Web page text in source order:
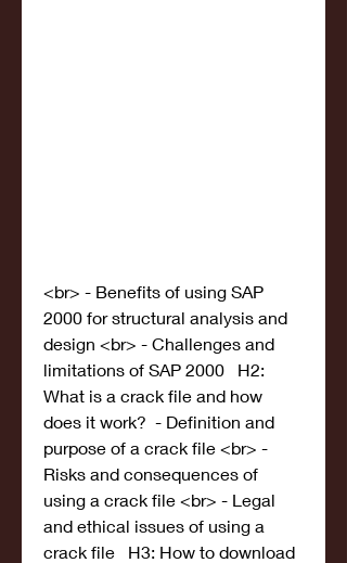
<br> - Benefits of using SAP
2000 for structural analysis and
design <br> - Challenges and
limitations of SAP 2000   H2:
What is a crack file and how
does it work?  - Definition and
purpose of a crack file <br> -
Risks and consequences of
using a crack file <br> - Legal
and ethical issues of using a
crack file   H3: How to download